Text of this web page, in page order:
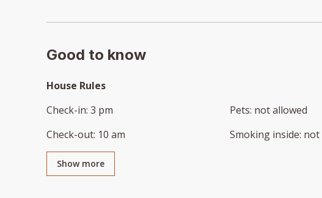
Good to know
House Rules
Check-in: 3 pm
Check-out: 10 am
Pets: not allowed
Smoking inside: not
Show more